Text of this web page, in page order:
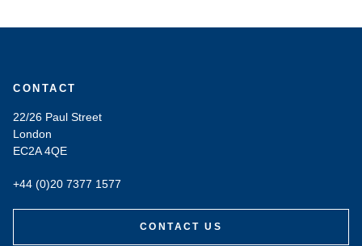
CONTACT
22/26 Paul Street
London
EC2A 4QE
+44 (0)20 7377 1577
CONTACT US